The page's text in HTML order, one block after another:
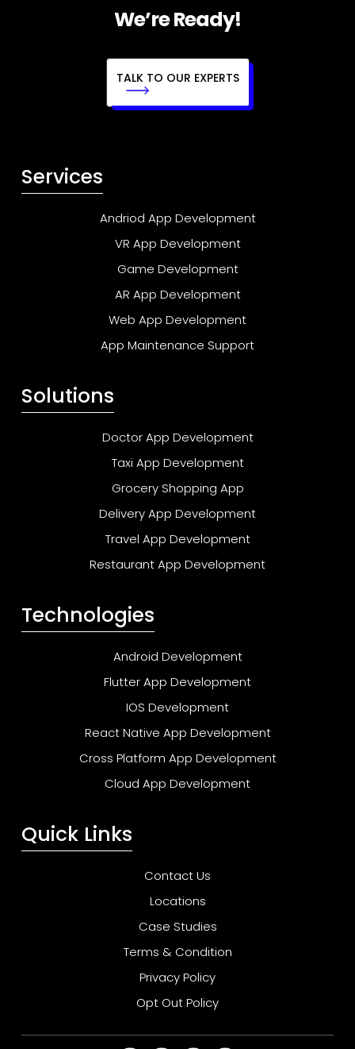
We’re Ready!
TALK TO OUR EXPERTS
Services
Andriod App Development
VR App Development
Game Development
AR App Development
Web App Development
App Maintenance Support
Solutions
Doctor App Development
Taxi App Development
Grocery Shopping App
Delivery App Development
Travel App Development
Restaurant App Development
Technologies
Android Development
Flutter App Development
IOS Development
React Native App Development
Cross Platform App Development
Cloud App Development
Quick Links
Contact Us
Locations
Case Studies
Terms & Condition
Privacy Policy
Opt Out Policy